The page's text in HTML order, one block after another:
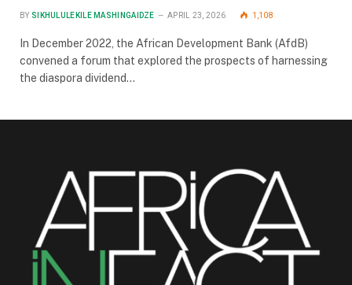
BY SIKHULULEKILE MASHINGAIDZE APRIL 23, 2026 1,108
In December 2022, the African Development Bank (AfdB)
convened a forum that explored the prospects of harnessing
the diaspora dividend…